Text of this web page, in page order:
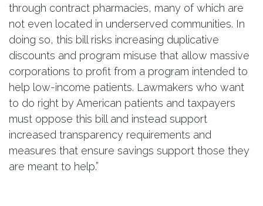
through contract pharmacies, many of which are
not even located in underserved communities. In
doing so, this bill risks increasing duplicative
discounts and program misuse that allow massive
corporations to profit from a program intended to
help low-income patients. Lawmakers who want
to do right by American patients and taxpayers
must oppose this bill and instead support
increased transparency requirements and
measures that ensure savings support those they
are meant to help.”